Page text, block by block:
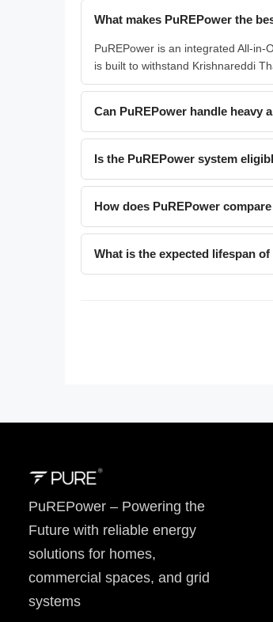
What makes PuREPower the
PuREPower is an integrated All-
is built to withstand Krishnareddi
Can PuREPower handle heavy
Is the PuREPower system
How does PuREPower
What is the expected lifespan
PuREPower – Powering the
Future with reliable energy
solutions for homes,
commercial spaces, and grid
systems